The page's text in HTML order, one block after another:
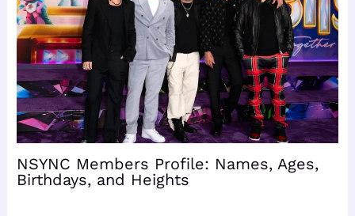
NSYNC Members Profile: Names, Ages,
Birthdays, and Heights